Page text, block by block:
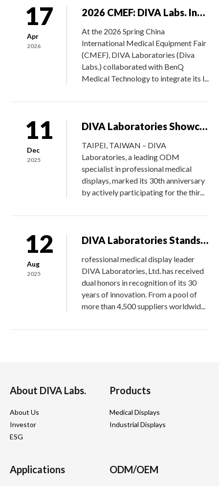
17
Apr
2026
2026 CMEF: DIVA Labs. Integrates Precision Imaging Technology with BenQ Medical’s OR Solutions
At the 2026 Spring China
International Medical Equipment Fair
(CMEF), DIVA Laboratories (Diva
Labs.) collaborated with BenQ
Medical Technology to integrate its l...
11
Dec
2025
DIVA Laboratories Showcases Flagship Medical Monitors at 2025 Taiwan Healthcare Expo
TAIPEI, TAIWAN – DIVA
Laboratories, a leading ODM
specialist in professional medical
displays, marked its 30th anniversary
by actively participating for the thir...
12
Aug
2025
DIVA Laboratories Stands Out from 4,500 Global Suppliers to Win Philips’ Global Supplier Innovation Award
rofessional medical display leader
DIVA Laboratories, Ltd. has received
dual honors in recognition of its 30
years of innovation. From a pool of
more than 4,500 suppliers worldwid...
2025
years of expertise in medical-grade
monitors, joined the exhibition with a
clear message:
09
About DIVA Labs.
About Us
Investor
ESG
Products
Medical Displays
Industrial Displays
Applications ODM/OEM